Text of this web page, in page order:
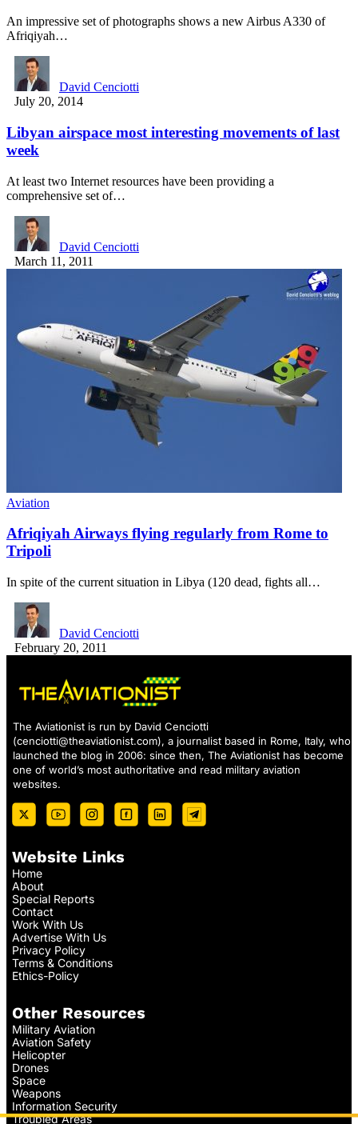
An impressive set of photographs shows a new Airbus A330 of
Afriqiyah…
David Cenciotti
July 20, 2014
Libyan airspace most interesting movements of last
week
At least two Internet resources have been providing a
comprehensive set of…
David Cenciotti
March 11, 2011
Aviation
Afriqiyah Airways flying regularly from Rome to
Tripoli
In spite of the current situation in Libya (120 dead, fights all…
David Cenciotti
February 20, 2011
The Aviationist is run by David Cenciotti
(cenciotti@theaviationist.com), a journalist based in Rome, Italy, who
launched the blog in 2006: since then, The Aviationist has become
one of world’s most authoritative and read military aviation
websites.
Website Links
Home
About
Special Reports
Contact
Work With Us
Advertise With Us
Privacy Policy
Terms & Conditions
Ethics-Policy
Other Resources
Military Aviation
Aviation Safety
Helicopter
Drones
Space
Weapons
Information Security
Troubled Areas